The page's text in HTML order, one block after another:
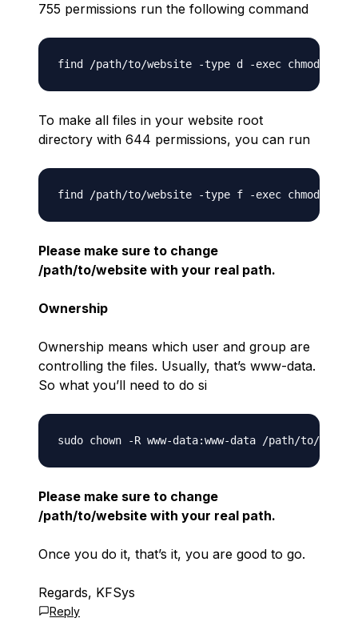
755 permissions run the following command
To make all files in your website root
directory with 644 permissions, you can run
Please make sure to change
/path/to/website with your real path.
Ownership
Ownership means which user and group are
controlling the files. Usually, that’s www-data.
So what you’ll need to do si
Please make sure to change
/path/to/website with your real path.
Once you do it, that’s it, you are good to go.
Regards, KFSys
Reply